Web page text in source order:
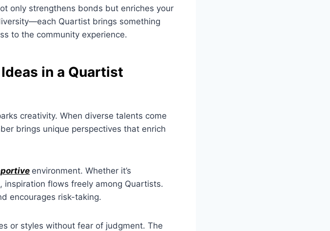
only strengthens bonds but enriches your
Quartist brings something
to the community experience.
in a Quartist
creativity. When diverse talents come
brings unique perspectives that enrich
environment. Whether it’s
flows freely among Quartists.
encourages risk-taking.
or styles without fear of judgment. The